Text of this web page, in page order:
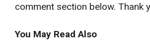
comment section below. Thank
You May Read Also